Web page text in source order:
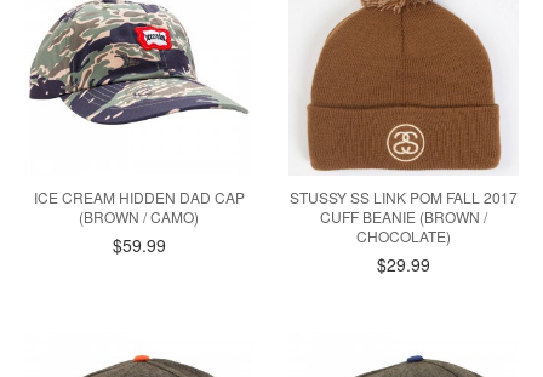
ICE CREAM HIDDEN DAD CAP
(BROWN / CAMO)
$59.99
STUSSY SS LINK POM FALL 2017
CUFF BEANIE (BROWN /
CHOCOLATE)
$29.99